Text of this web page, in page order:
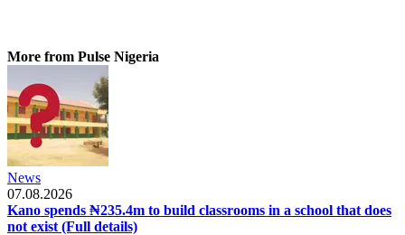
More from Pulse Nigeria
News
07.08.2026
Kano spends ₦235.4m to build classrooms in a school that does
not exist (Full details)